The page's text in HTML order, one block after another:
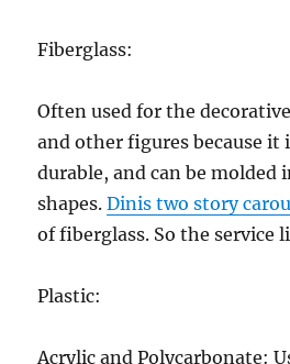
Fiberglass:
Often used for the
and other figures because
durable, and can be molded
shapes.Dinis two story
of fiberglass. So the service
Plastic:
Acrylic and Polycarbonate: